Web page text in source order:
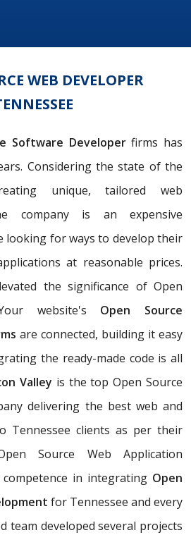
WEB DEVELOPER
Software Developerfirms has
Considering the state of the
unique, tailored web
company is an expensive
looking for ways to develop their
at reasonable prices.
the significance of Open
website's Open Source
are connected, building it easy
the ready-made code is all
Valley is the top Open Source
delivering the best web and
Tennessee clients as per their
Source Web Application
in integrating Open
for Tennessee and every
team developed several projects